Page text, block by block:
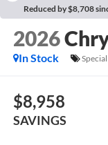
Reduced by $8,708
2026
In Stock
$8,958
SAVINGS